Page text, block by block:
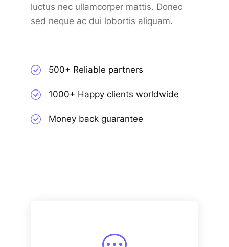
luctus nec ullamcorper mattis. Donec
sed neque ac dui lobortis aliquam.
500+ Reliable partners
1000+ Happy clients worldwide
Money back guarantee